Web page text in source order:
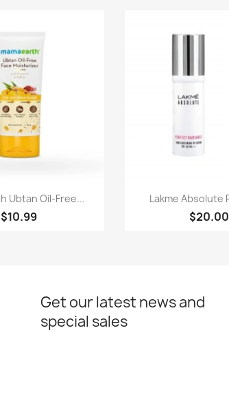
pantas
Ubtan Oil-Free...
$10.99
Paparan
Lakme Absolute
$20.00
Get our latest news and
special sales